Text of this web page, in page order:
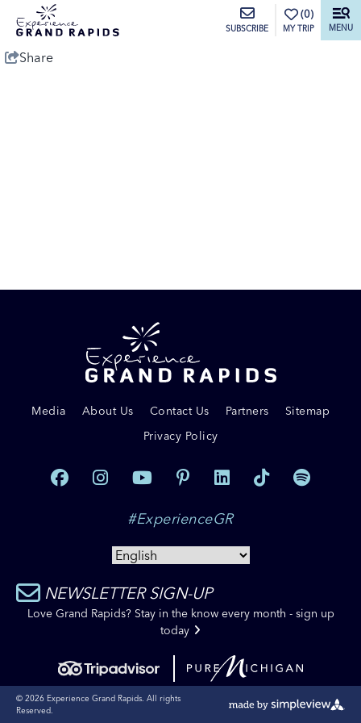
SUBSCRIBE
(0)
MY TRIP MENU
Share
Media About Us Contact Us Partners
Sitemap
Privacy Policy
#ExperienceGR
NEWSLETTER SIGN-UP
Love Grand Rapids? Stay in the know every month - sign up
today
© 2026 Experience Grand Rapids. All rights
Reserved.
top-anchor
top-anchor